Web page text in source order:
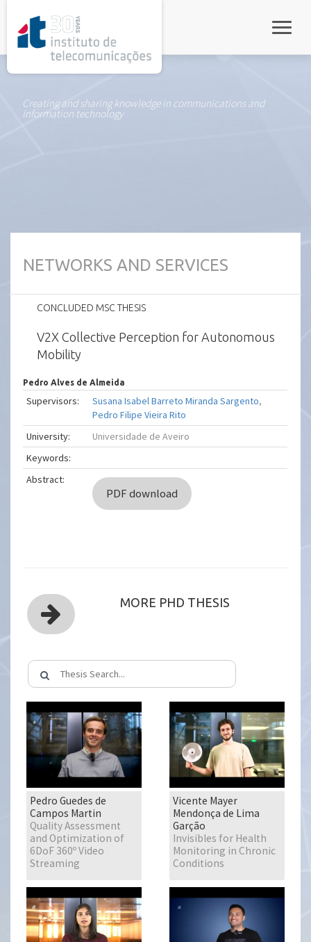
Creating and sharing knowledge in communications and
information technology
NETWORKS AND SERVICES
CONCLUDED MSC THESIS
V2X Collective Perception for Autonomous
Mobility
Pedro Alves de Almeida
Supervisors: Susana Isabel Barreto Miranda Sargento,
Pedro Filipe Vieira Rito
University:
Universidade de Aveiro
Keywords:
Abstract:
PDF download
MORE PHD THESIS
Pedro Guedes de
Campos Martin
Quality Assessment
and Optimization of
6DoF 360º Video
Streaming
Vicente Mayer
Mendonça de Lima
Garção
Invisibles for Health
Monitoring in Chronic
Conditions